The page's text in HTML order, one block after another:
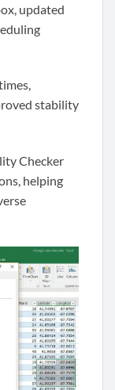
updated
stability
Checker
helping